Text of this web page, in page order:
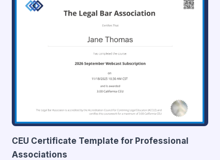
CEU Certificate Template for Professional
Associations